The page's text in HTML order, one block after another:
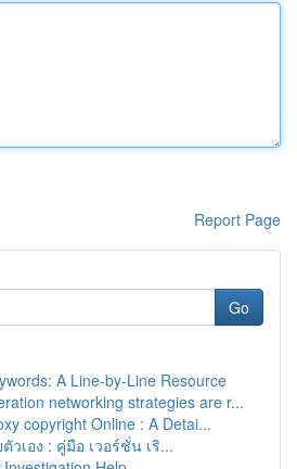
Report Page
Go
A Line-by-Line Resource
networking strategies are r...
copyright Online : A Detai...
วเอง : คู่มือ เวอร์ชั่น เริ...